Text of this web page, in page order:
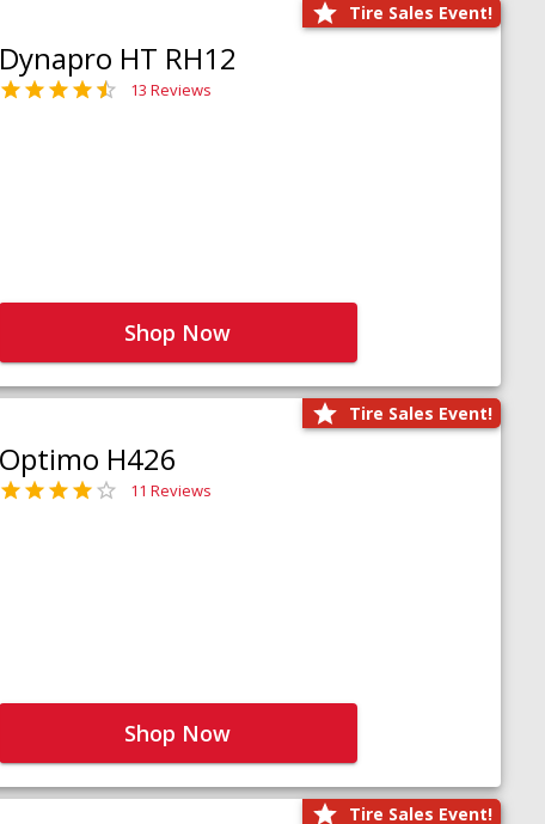
Tire Sales Event!
Dynapro HT RH12
13 Reviews
Shop Now
Tire Sales Event!
Optimo H426
11 Reviews
Shop Now
Tire Sales Event!